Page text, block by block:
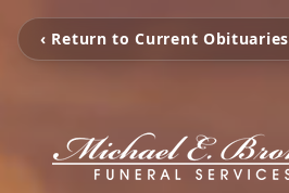
‹ Return to Current Obituaries